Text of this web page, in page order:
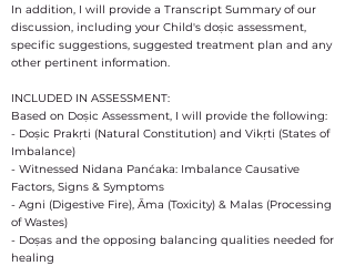
In addition, I will provide a Transcript Summary of our
discussion, including your Child's doṣic assessment,
specific suggestions, suggested treatment plan and any
other pertinent information.
INCLUDED IN ASSESSMENT:
Based on Doṣic Assessment, I will provide the following:
- Doṣic Prakṛti (Natural Constitution) and Vikṛti (States of
Imbalance)
- Witnessed Nidana Panćaka: Imbalance Causative
Factors, Signs & Symptoms
- Agni (Digestive Fire), Āma (Toxicity) & Malas (Processing
of Wastes)
- Doṣas and the opposing balancing qualities needed for
healing